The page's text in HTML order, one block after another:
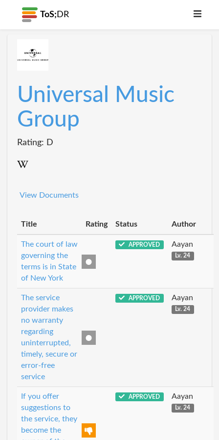
ToS; DR
Universal Music
Group
Rating: D
View Documents
Title Rating Status Author
The court of law
governing the
terms is in State
of New York
APPROVED Aayan
Lv. 24
The service
provider makes
no warranty
regarding
uninterrupted,
timely, secure or
error-free
service
APPROVED Aayan
Lv. 24
If you offer
suggestions to
the service, they
become the
APPROVED Aayan
Lv. 24